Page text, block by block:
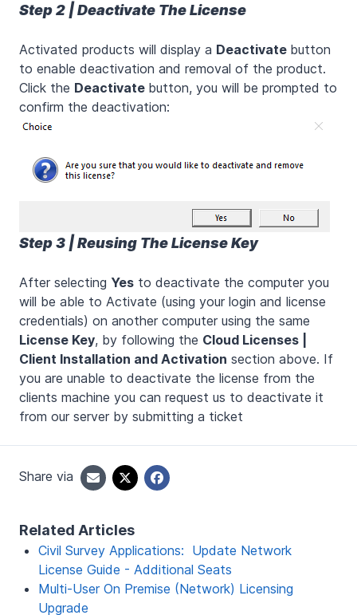
Step 2 | Deactivate The License
Activated products will display a Deactivate button
to enable deactivation and removal of the product.
Click the Deactivate button, you will be prompted to
confirm the deactivation:
Step 3 | Reusing The License Key
After selecting Yes to deactivate the computer you
will be able to Activate (using your login and license
credentials) on another computer using the same
License Key, by following the Cloud Licenses |
Client Installation and Activation section above. If
you are unable to deactivate the license from the
clients machine you can request us to deactivate it
from our server by submitting a ticket
Share via
Related Articles
Civil Survey Applications: Update Network
License Guide - Additional Seats
Multi-User On Premise (Network) Licensing
Upgrade